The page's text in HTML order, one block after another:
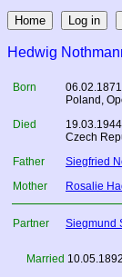
Hedwig
Born
06.02.1871
Poland ,
Died
19.03.1944
Czech
Father
Siegfried
Mother
Rosalie
Partner Siegmund
Married 10.05.1892